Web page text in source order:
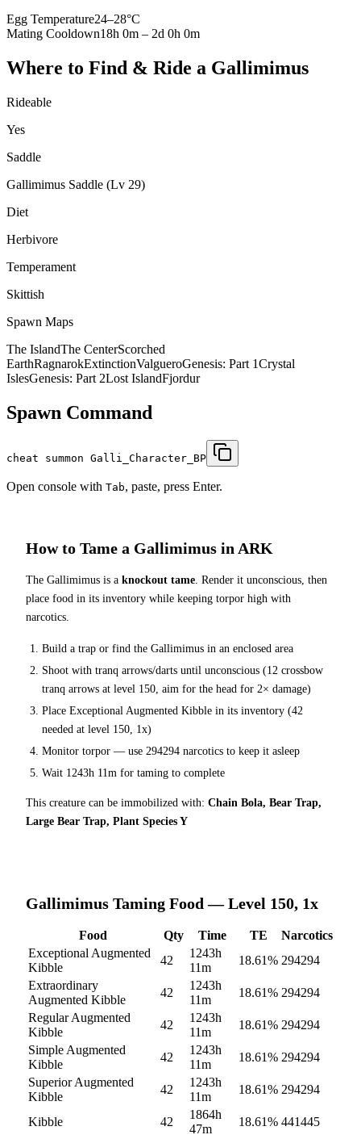
Egg Temperature24–28°C
Mating Cooldown18h 0m – 2d 0h 0m
Where to Find & Ride a Gallimimus
Rideable
Yes
Saddle
Gallimimus Saddle (Lv 29)
Diet
Herbivore
Temperament
Skittish
Spawn Maps
The IslandThe CenterScorched
EarthRagnarokExtinctionValgueroGenesis: Part 1Crystal
IslesGenesis: Part 2Lost IslandFjordur
Spawn Command
cheat summon Galli_Character_BP
Open console with Tab, paste, press Enter.
How to Tame a Gallimimus in ARK
The Gallimimus is a knockout tame. Render it unconscious, then
place food in its inventory while keeping torpor high with
narcotics.
Build a trap or find the Gallimimus in an enclosed area
Shoot with tranq arrows/darts until unconscious (12 crossbow
tranq arrows at level 150, aim for the head for 2× damage)
Place Exceptional Augmented Kibble in its inventory (42
needed at level 150, 1x)
Monitor torpor — use 294294 narcotics to keep it asleep
Wait 1243h 11m for taming to complete
This creature can be immobilized with: Chain Bola, Bear Trap,
Large Bear Trap, Plant Species Y
Gallimimus Taming Food — Level 150, 1x
Food Qty Time TE
Narcotics
Exceptional Augmented
Kibble
42
1243h
11m
18.61% 294294
Extraordinary
Augmented Kibble
42
1243h
11m
18.61% 294294
Regular Augmented
Kibble
42
1243h
11m
18.61% 294294
Simple Augmented
Kibble
42
1243h
11m
18.61% 294294
Superior Augmented
Kibble
42
1243h
11m
18.61% 294294
Kibble 42
1864h
47m
18.61% 441445